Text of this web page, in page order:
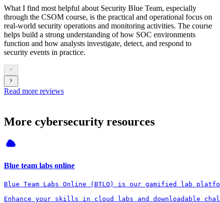
What I find most helpful about Security Blue Team, especially
through the CSOM course, is the practical and operational focus on
real-world security operations and monitoring activities. The course
helps build a strong understanding of how SOC environments
function and how analysts investigate, detect, and respond to
security events in practice.
Read more reviews
More cybersecurity resources
Blue team labs online
Blue Team Labs Online (BTLO) is our gamified lab
Enhance your skills in cloud labs and downloadable